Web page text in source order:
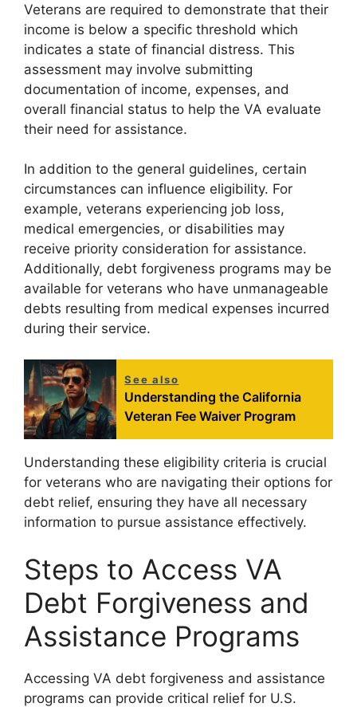
Veterans are required to demonstrate that their
income is below a specific threshold which
indicates a state of financial distress. This
assessment may involve submitting
documentation of income, expenses, and
overall financial status to help the VA evaluate
their need for assistance.
In addition to the general guidelines, certain
circumstances can influence eligibility. For
example, veterans experiencing job loss,
medical emergencies, or disabilities may
receive priority consideration for assistance.
Additionally, debt forgiveness programs may be
available for veterans who have unmanageable
debts resulting from medical expenses incurred
during their service.
See also
Understanding the California
Veteran Fee Waiver Program
Understanding these eligibility criteria is crucial
for veterans who are navigating their options for
debt relief, ensuring they have all necessary
information to pursue assistance effectively.
Steps to Access VA
Debt Forgiveness and
Assistance Programs
Accessing VA debt forgiveness and assistance
programs can provide critical relief for U.S.